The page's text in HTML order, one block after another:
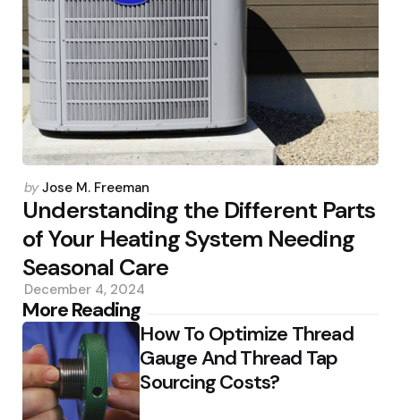
Posted
by
by Jose M. Freeman
Understanding the Different Parts
of Your Heating System Needing
Seasonal Care
December 4, 2024
More Reading
Post
navigation How To Optimize Thread
Gauge And Thread Tap
Sourcing Costs?